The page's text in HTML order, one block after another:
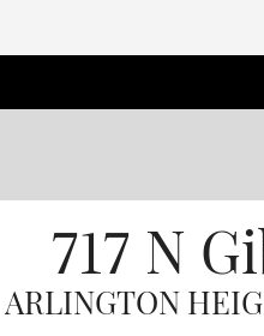
717 N
ARLINGTON